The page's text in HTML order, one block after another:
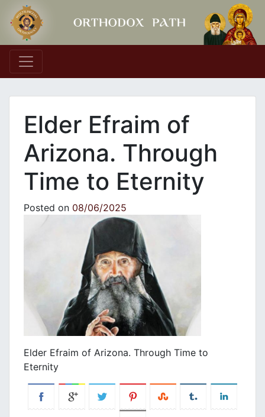
Main Navigation
Εlder Efraim of
Arizona. Through
Time to Eternity
Posted on 08/06/2025
Εlder Efraim of Arizona. Through Time to
Eternity